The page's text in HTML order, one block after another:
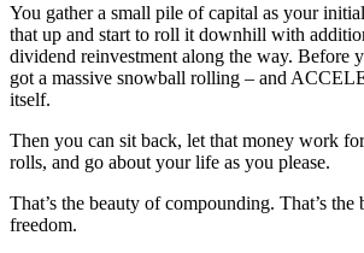
You gather a small pile of capital as your
that up and start to roll it downhill with
dividend reinvestment along the way. Before
got a massive snowball rolling – and
itself.
Then you can sit back, let that money work
rolls, and go about your life as you please.
That’s the beauty of compounding. That’s
freedom.